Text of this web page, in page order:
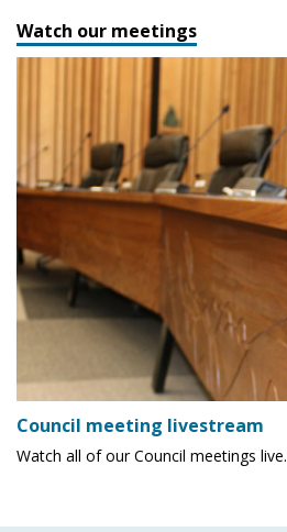
Watch our meetings
Council meeting livestream
Watch all of our Council meetings live.